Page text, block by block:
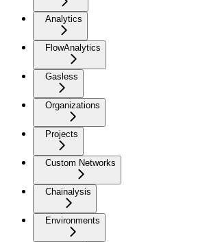
Analytics
FlowAnalytics
Gasless
Organizations
Projects
Custom Networks
Chainalysis
Environments